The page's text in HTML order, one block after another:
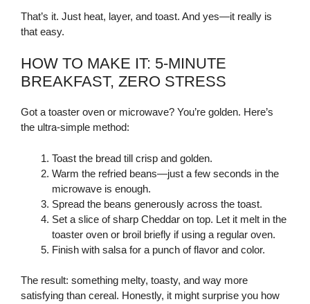
That’s it. Just heat, layer, and toast. And yes—it really is
that easy.
HOW TO MAKE IT: 5-MINUTE
BREAKFAST, ZERO STRESS
Got a toaster oven or microwave? You’re golden. Here’s
the ultra-simple method:
Toast the bread till crisp and golden.
Warm the refried beans—just a few seconds in the
microwave is enough.
Spread the beans generously across the toast.
Set a slice of sharp Cheddar on top. Let it melt in the
toaster oven or broil briefly if using a regular oven.
Finish with salsa for a punch of flavor and color.
The result: something melty, toasty, and way more
satisfying than cereal. Honestly, it might surprise you how